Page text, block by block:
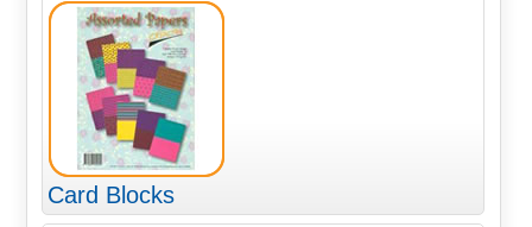
Card Blocks